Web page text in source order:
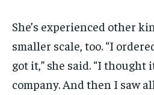
She’s experienced other
smaller scale, too. “I
got it,” she said. “I thought
company. And then I saw